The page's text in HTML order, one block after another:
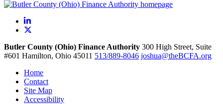
LinkedIn
Butler County (Ohio) Finance Authority 300 High Street, Suite
#601 Hamilton, Ohio 45011 513/889-8046 joshua@theBCFA.org
Home
Contact
Site Map
Accessibility